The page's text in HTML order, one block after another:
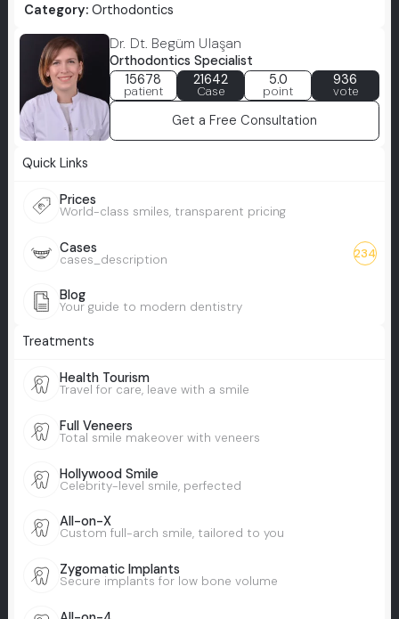
Category: Orthodontics
Dr. Dt. Begüm Ulaşan
Orthodontics Specialist
15678
patient
21642
Case
5.0
point
936
vote
Get a Free Consultation
Quick Links
Prices
World-class smiles, transparent pricing
Cases
cases_description 234
Blog
Your guide to modern dentistry
Treatments
Health Tourism
Travel for care, leave with a smile
Full Veneers
Total smile makeover with veneers
Hollywood Smile
Celebrity-level smile, perfected
All-on-X
Custom full-arch smile, tailored to you
Zygomatic Implants
Secure implants for low bone volume